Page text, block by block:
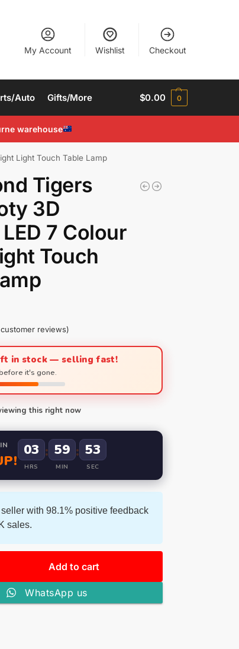
My Account Wishlist Checkout
Auto Gifts/More $0.00 0
warehouse
Light Touch Table Lamp
Tigers
3D
7 Colour
Touch
reviews)
in stock — selling fast!
it's gone.
this right now
03
HRS
: 59
MIN
: 52
SEC
with 98.1% positive feedback
sales.
Add to cart
WhatsApp us